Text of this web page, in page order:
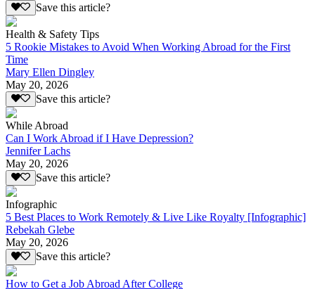
Save this article?
Health & Safety Tips
5 Rookie Mistakes to Avoid When Working Abroad for the First
Time
Mary Ellen Dingley
May 20, 2026
Save this article?
While Abroad
Can I Work Abroad if I Have Depression?
Jennifer Lachs
May 20, 2026
Save this article?
Infographic
5 Best Places to Work Remotely & Live Like Royalty [Infographic]
Rebekah Glebe
May 20, 2026
Save this article?
How to Get a Job Abroad After College